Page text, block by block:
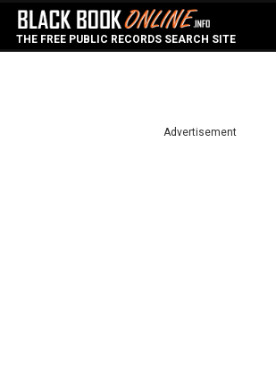
THE FREE PUBLIC RECORDS SEARCH SITE
Advertisement